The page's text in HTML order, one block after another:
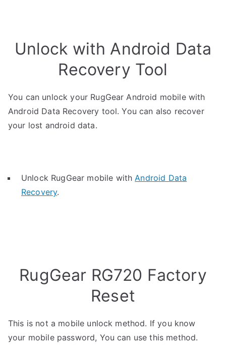
Unlock with Android Data
Recovery Tool
You can unlock your RugGear Android mobile with
Android Data Recovery tool. You can also recover
your lost android data.
Unlock RugGear mobile withAndroid Data
Recovery.
RugGear RG720 Factory
Reset
This is not a mobile unlock method. If you know
your mobile password, You can use this method.